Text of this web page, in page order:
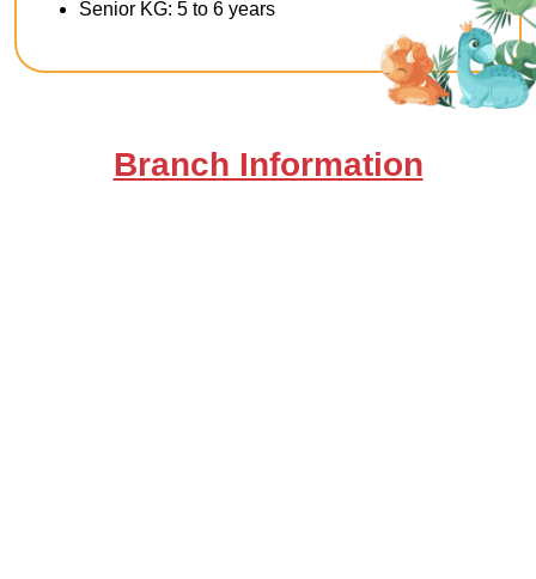
Senior KG: 5 to 6 years
Branch Information